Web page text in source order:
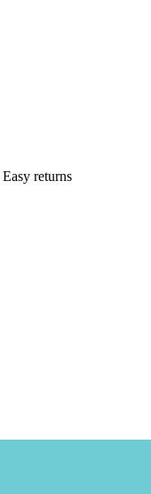
Easy returns